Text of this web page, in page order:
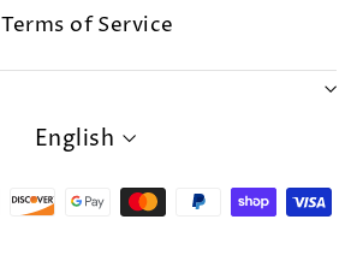
Terms of Service
LANGUAGE
English